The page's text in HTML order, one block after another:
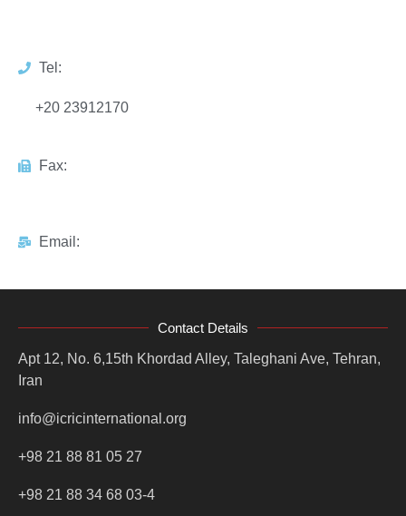
Tel:
+20 23912170
Fax:
Email:
Contact Details
Apt 12, No. 6,15th Khordad Alley, Taleghani Ave, Tehran,
Iran
info@icricinternational.org
+98 21 88 81 05 27
+98 21 88 34 68 03-4